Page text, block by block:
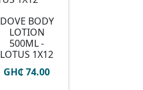
DOVE BODY
LOTION
500ML -
LOTUS 1X12
GH₵ 74.00